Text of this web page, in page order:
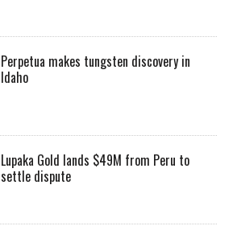
Perpetua makes tungsten discovery in
Idaho
Lupaka Gold lands $49M from Peru to
settle dispute